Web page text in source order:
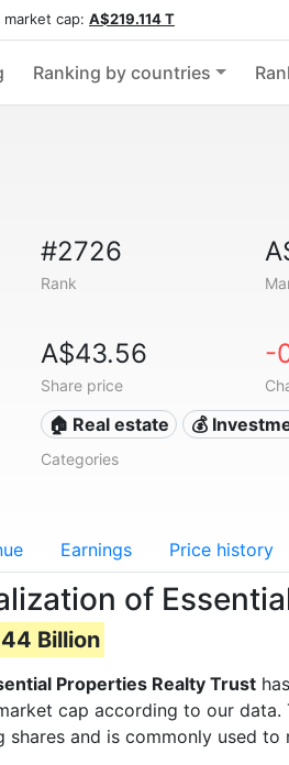
cap: A$219.114 T
Ranking by countries
#2726
Rank
A$43.56
Share price
-
🏠 Real estate 💰
Categories
Earnings Price history
of
Billion
Properties Realty Trust
cap according to our
shares and is commonly used